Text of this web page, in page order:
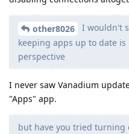
other8026
I wouldn't
keeping apps up to date
perspective
I never saw Vanadium
"Apps" app.
but have you tried turning